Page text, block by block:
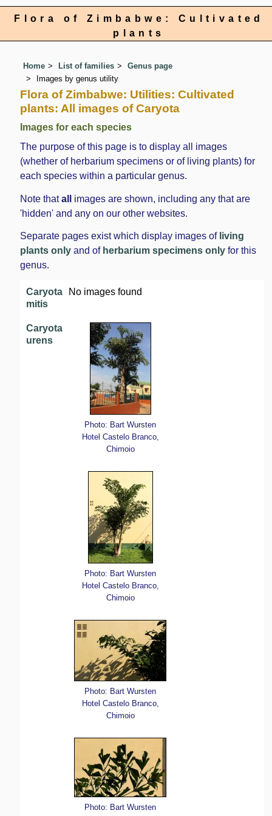
Flora of Zimbabwe: Cultivated
plants
Home List of families
Genus page
Images by genus utility
Flora of Zimbabwe: Utilities: Cultivated
plants: All images of Caryota
Images for each species
The purpose of this page is to display all images
(whether of herbarium specimens or of living plants) for
each species within a particular genus.
Note thatall
images are shown, including any that are
'hidden' and any on our other websites.
Separate pages exist which display images of living
plants only and of herbarium specimens only for this
genus.
Caryota
mitis
No images found
Caryota
urens
Photo: Bart Wursten
Hotel Castelo Branco,
Chimoio
Photo: Bart Wursten
Hotel Castelo Branco,
Chimoio
Photo: Bart Wursten
Hotel Castelo Branco,
Chimoio
Photo: Bart Wursten